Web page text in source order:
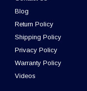
Blog
Return Policy
Shipping Policy
Privacy Policy
Warranty Policy
Videos